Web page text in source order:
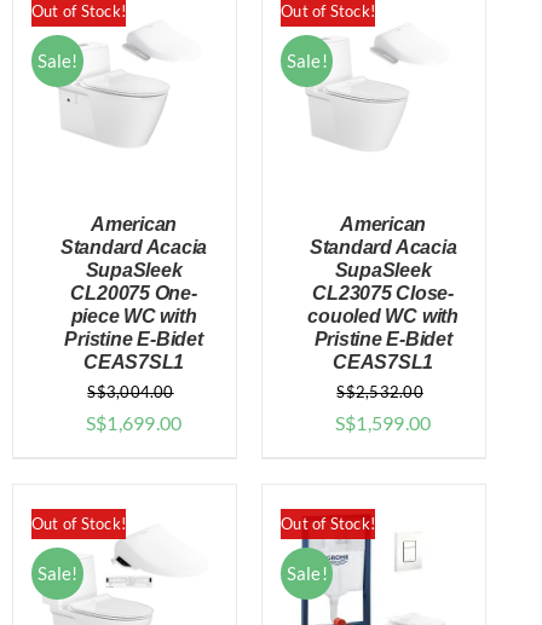
Out of Stock!
Sale!
DETAILS
American
Standard Acacia
SupaSleek
CL20075 One-
piece WC with
Pristine E-Bidet
CEAS7SL1
S$3,004.00
Original
$3,004.00.
S$1,699.00Current
Out of Stock!
Sale!
DETAILS
American
Standard Acacia
SupaSleek
CL23075 Close-
couoled WC with
Pristine E-Bidet
CEAS7SL1
S$2,532.00
Original
$2,532.00.
S$1,599.00Current
Out of Stock!
Sale!
Out of Stock!
Sale!